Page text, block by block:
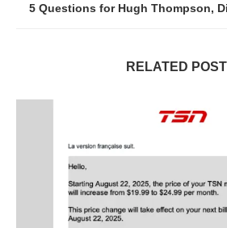
5 Questions for Hugh Thompson,
RELATED